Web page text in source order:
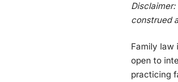
construed
Family law
open to
practicing